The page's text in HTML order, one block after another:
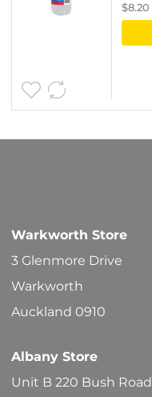
$8.20
Warkworth Store
3 Glenmore Drive
Warkworth
Auckland 0910
Albany Store
Unit B 220 Bush Road